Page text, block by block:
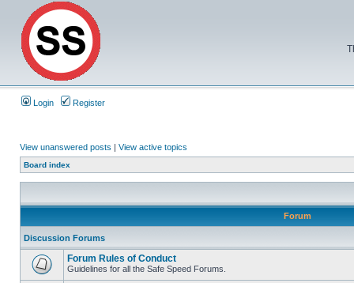
Login Register
View unanswered posts | View active topics
Board index
Forum
Discussion Forums
Forum Rules of Conduct
Guidelines for all the Safe Speed Forums.